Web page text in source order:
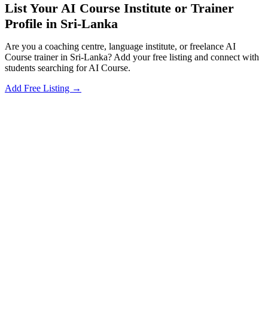
List Your AI Course Institute or Trainer
Profile in Sri-Lanka
Are you a coaching centre, language institute, or freelance AI
Course trainer in Sri-Lanka? Add your free listing and connect with
students searching for AI Course.
Add Free Listing →